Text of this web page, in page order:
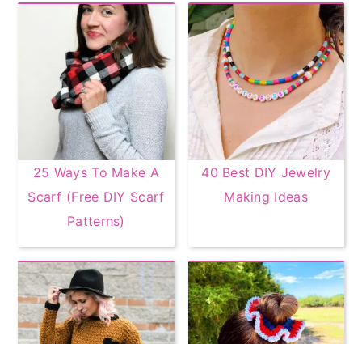
25 Ways To Make A
Scarf (Free DIY Scarf
Patterns)
40 Best DIY Jewelry
Making Ideas